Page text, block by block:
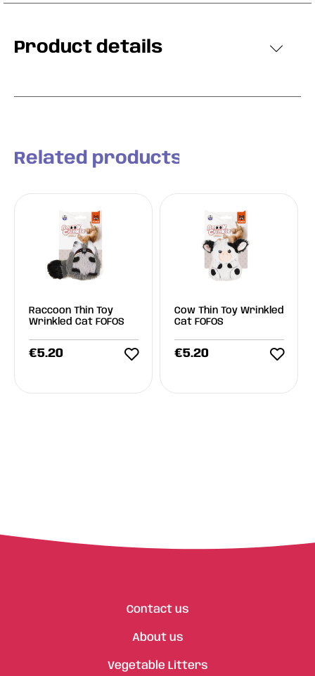
Product details
Related products
Raccoon Thin Toy
Wrinkled Cat FOFOS
€5.20
Cow Thin Toy Wrinkled
Cat FOFOS
€5.20
Contact us
About us
Vegetable Litters